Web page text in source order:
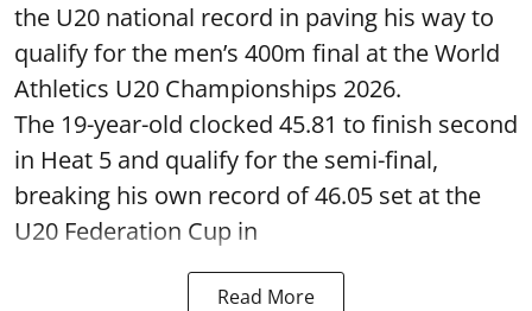
the U20 national record in paving his way to
qualify for the men’s 400m final at the World
Athletics U20 Championships 2026.
The 19-year-old clocked 45.81 to finish second
in Heat 5 and qualify for the semi-final,
breaking his own record of 46.05 set at the
U20 Federation Cup in
Read More